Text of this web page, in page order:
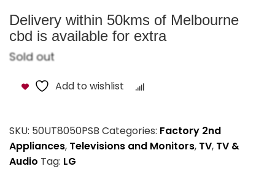
Delivery within 50kms of Melbourne
cbd is available for extra
Sold out
Add to wishlist
SKU: 50UT8050PSB Categories: Factory 2nd
Appliances, Televisions and Monitors, TV, TV &
Audio Tag: LG